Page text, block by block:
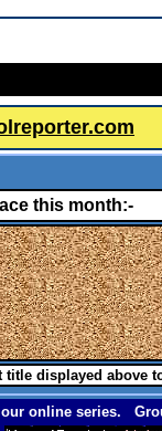
this month:-
title displayed above
online series.